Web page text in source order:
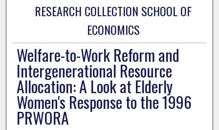
RESEARCH COLLECTION SCHOOL OF
ECONOMICS
Welfare-to-Work Reform and
Intergenerational Resource
Allocation: A Look at Elderly
Women's Response to the 1996
PRWORA